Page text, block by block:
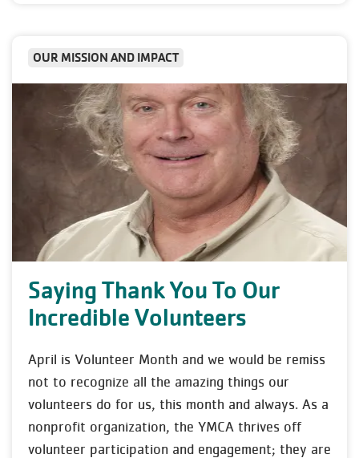
OUR MISSION AND IMPACT
Saying Thank You To Our
Incredible Volunteers
April is Volunteer Month and we would be remiss
not to recognize all the amazing things our
volunteers do for us, this month and always. As a
nonprofit organization, the YMCA thrives off
volunteer participation and engagement; they are